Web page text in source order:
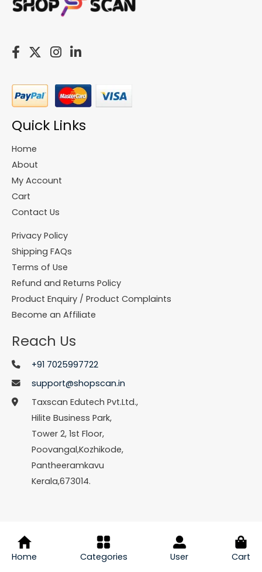
Home Categories User Cart
Quick Links
Home
About
My Account
Cart
Contact Us
Privacy Policy
Shipping FAQs
Terms of Use
Refund and Returns Policy
Product Enquiry / Product Complaints
Become an Affiliate
Reach Us
+91 7025997722
support@shopscan.in
Taxscan Edutech Pvt.Ltd.,
Hilite Business Park,
Tower 2, 1st Floor,
Poovangal,Kozhikode,
Pantheeramkavu
Kerala,673014.
© Copyright 2026 Shopscan. All Rights Reserved.